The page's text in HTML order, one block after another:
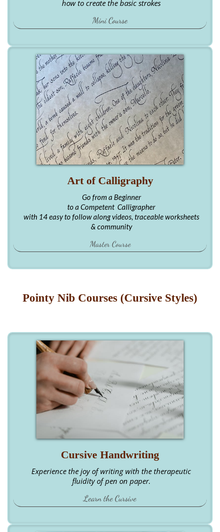
how to create the basic strokes
Mini Course
Art of Calligraphy
Go from a Beginner
to a Competent Calligrapher
with 14 easy to follow along videos, traceable worksheets
& community
Master Course
Pointy Nib Courses (Cursive Styles)
Cursive Handwriting
Experience the joy of writing with the therapeutic
fluidity of pen on paper.
Learn the Cursive